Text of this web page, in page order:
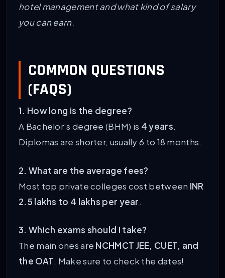
hotel management and what kind of salary
you can earn.
COMMON QUESTIONS
(FAQS)
1. How long is the degree?
A Bachelor’s degree (BHM) is 4 years.
Diplomas are shorter, usually 6 to 18 months.
2. What are the average fees?
Most top private colleges cost between INR
2.5 lakhs to 4 lakhs per year.
3. Which exams should I take?
The main ones are NCHMCT JEE, CUET, and
the OAT. Make sure to check the dates!